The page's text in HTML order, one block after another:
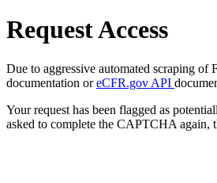
Request Access
Due to aggressive automated scraping of
documentation oreCFR.gov API
Your request has been flagged as
asked to complete the CAPTCHA again,